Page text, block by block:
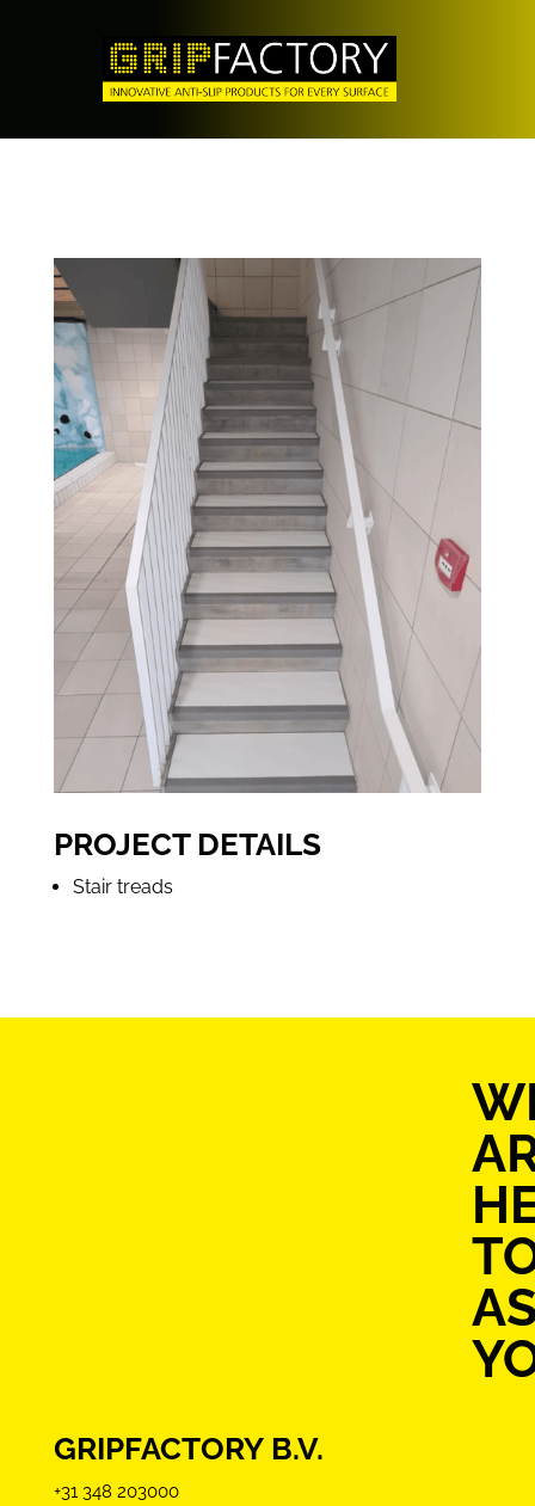
PROJECT DETAILS
Stair treads
GRIPFACTORY B.V.
+31 348 203000